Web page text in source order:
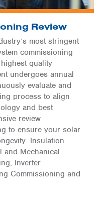
Review
most stringent
commissioning
quality
undergoes annual
evaluate and
process to align
and best
review
to ensure your solar
Insulation
and Mechanical
Inverter
Commissioning and